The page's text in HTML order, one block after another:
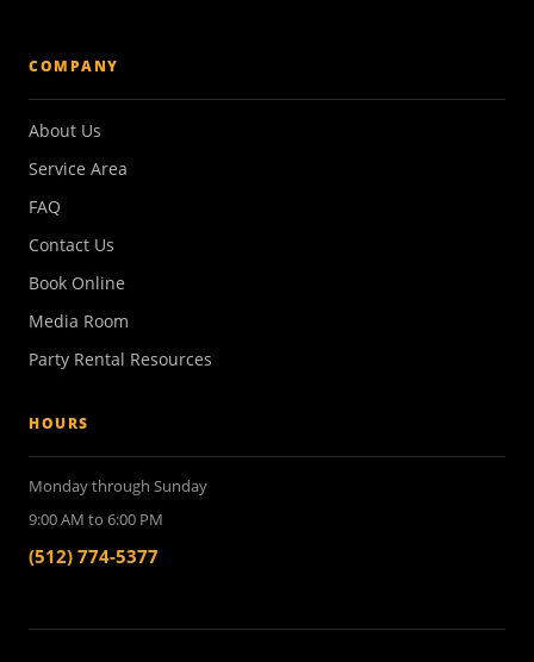
COMPANY
About Us
Service Area
FAQ
Contact Us
Book Online
Media Room
Party Rental Resources
HOURS
Monday through Sunday
9:00 AM to 6:00 PM
(512) 774-5377